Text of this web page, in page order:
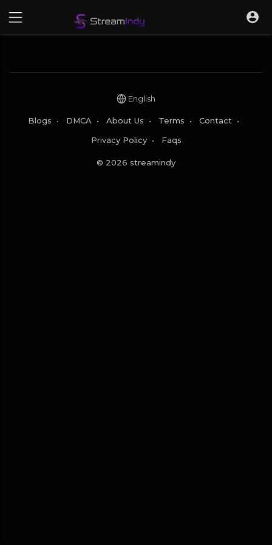
English
Blogs • DMCA • About Us • Terms • Contact •
Privacy Policy• Faqs
© 2026 streamindy